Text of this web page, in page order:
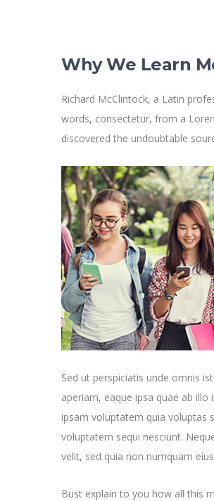
Why We Learn
Richard McClintock, a Latin
words, consectetur, from a
discovered the undoubtable
Sed ut perspiciatis unde omnis
aperiam, eaque ipsa quae ab
ipsam voluptatem quia voluptas
voluptatem sequi nesciunt.
velit, sed quia non numquam
Bust explain to you how all this